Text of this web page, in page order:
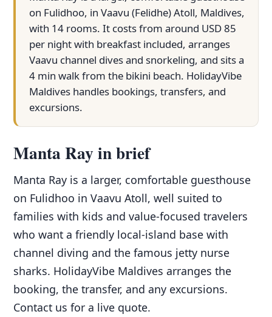
on Fulidhoo, in Vaavu (Felidhe) Atoll, Maldives,
with 14 rooms. It costs from around USD 85
per night with breakfast included, arranges
Vaavu channel dives and snorkeling, and sits a
4 min walk from the bikini beach. HolidayVibe
Maldives handles bookings, transfers, and
excursions.
Manta Ray in brief
Manta Ray is a larger, comfortable guesthouse
on Fulidhoo in Vaavu Atoll, well suited to
families with kids and value-focused travelers
who want a friendly local-island base with
channel diving and the famous jetty nurse
sharks. HolidayVibe Maldives arranges the
booking, the transfer, and any excursions.
Contact us for a live quote.